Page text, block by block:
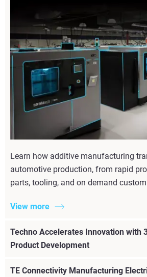
Learn how additive manufacturing
automotive production, from rapid
parts, tooling, and on demand
View more
Techno Accelerates Innovation with
Product Development
TE Connectivity Manufacturing